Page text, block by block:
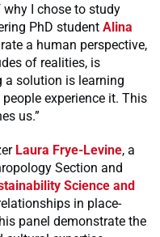
why I chose to study
PhD student Alina
a human perspective,
of realities, is
a solution is learning
experience it. This
us.”
Laura Frye-Levine, a
Section and
Science and
in place-
panel demonstrate the